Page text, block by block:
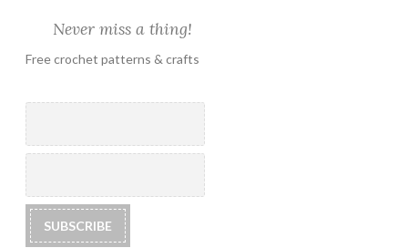
Never miss a thing!
Free crochet patterns & crafts